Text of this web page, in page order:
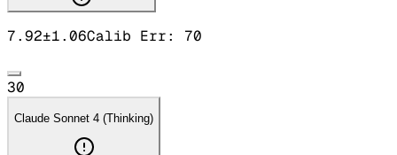
7.92±1.06Calib Err: 70
30
Claude Sonnet 4 (Thinking)